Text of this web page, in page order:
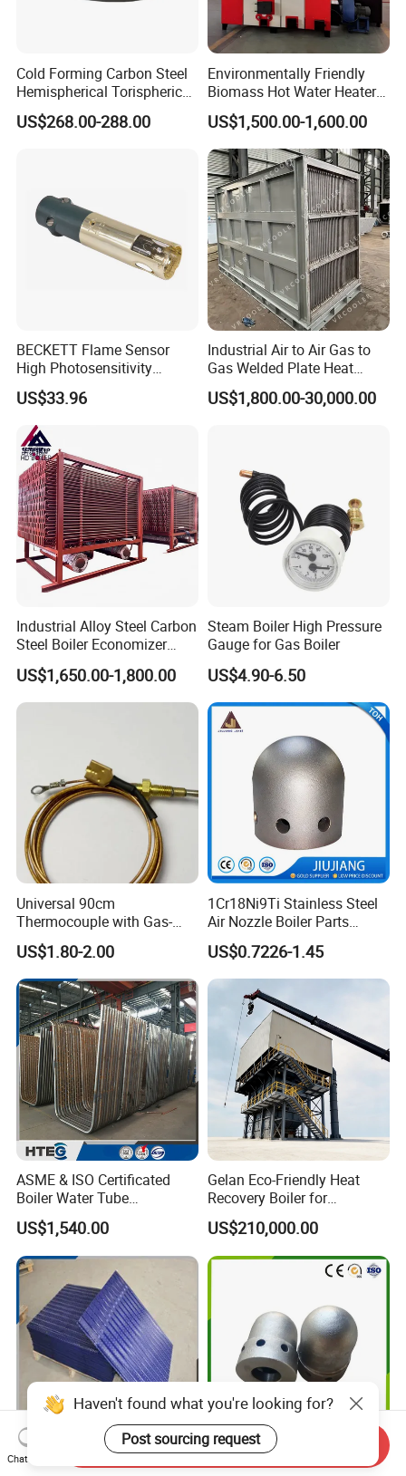
Cold Forming Carbon Steel
Hemispherical Torispherical
Pickled Head Boiler
Matching Parts
US$268.00-288.00
Environmentally Friendly
Biomass Hot Water Heater
Industrial Hot Water Boiler
220V Mute Biomass Water
Heater Super
Transformation for Farms
System
US$1,500.00-1,600.00
BECKETT Flame Sensor
High Photosensitivity
Replace Siemens Qra2. Mc
for Gas Burner
US$33.96
Industrial Air to Air Gas to
Gas Welded Plate Heat
Exchanger Air Pre Heater for
Boiler Parts
US$1,800.00-30,000.00
Industrial Alloy Steel Carbon
Steel Boiler Economizer
Power Plant Exhaust Gas
Boiler
US$1,650.00-1,800.00
Steam Boiler High Pressure
Gauge for Gas Boiler
US$4.90-6.50
Universal 90cm
Thermocouple with Gas-
Fueled Terminals for Use in
Various Household Cookers
US$1.80-2.00
1Cr18Ni9Ti Stainless Steel
Air Nozzle Boiler Parts
Optimized Combustion
Performance Steel Air
Nozzle
US$0.7226-1.45
ASME & ISO Certificated
Boiler Water Tube
Membrane Water Wall for
Recycling Water
US$1,540.00
Gelan Eco-Friendly Heat
Recovery Boiler for
Industrial Waste
Management
US$210,000.00
China Factory Supply
High Temperature
Haven't found what you're looking for?
Post sourcing request
Chat Now
Send Inquiry